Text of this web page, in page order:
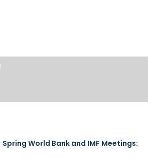
Spring World Bank and IMF Meetings: